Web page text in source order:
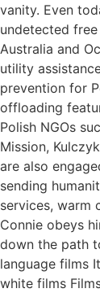
vanity. Even
undetected
Australia and
utility
prevention for
offloading
Polish NGOs
Mission,
are also
sending
services, warm
Connie obeys
down the path
language films
white films